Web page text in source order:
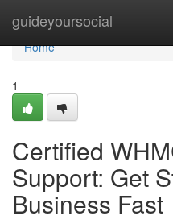
guideyoursocial
Home
Home
1
Certified
Support: Get
Business Fast